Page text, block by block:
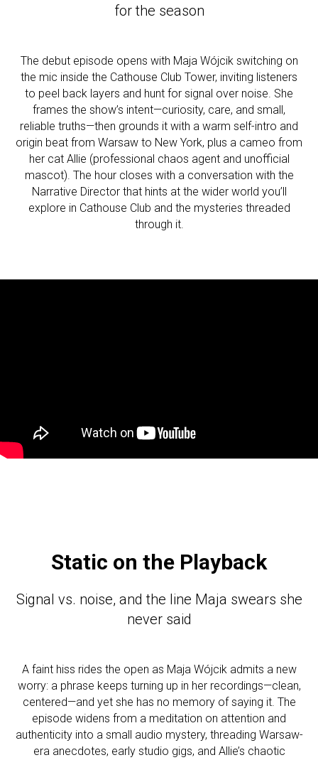
for the season
The debut episode opens with Maja Wójcik switching on
the mic inside the Cathouse Club Tower, inviting listeners
to peel back layers and hunt for signal over noise. She
frames the show’s intent—curiosity, care, and small,
reliable truths—then grounds it with a warm self-intro and
origin beat from Warsaw to New York, plus a cameo from
her cat Allie (professional chaos agent and unofficial
mascot). The hour closes with a conversation with the
Narrative Director that hints at the wider world you’ll
explore in Cathouse Club and the mysteries threaded
through it.
Static on the Playback
Signal vs. noise, and the line Maja swears she
never said
A faint hiss rides the open as Maja Wójcik admits a new
worry: a phrase keeps turning up in her recordings—clean,
centered—and yet she has no memory of saying it. The
episode widens from a meditation on attention and
authenticity into a small audio mystery, threading Warsaw-
era anecdotes, early studio gigs, and Allie’s chaotic